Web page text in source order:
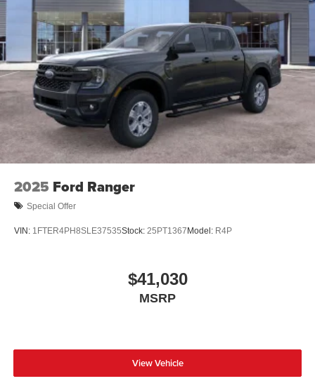
2025 Ford Ranger
Special Offer
VIN: 1FTER4PH8SLE37535Stock: 25PT1367Model: R4P
$41,030
MSRP
View Vehicle